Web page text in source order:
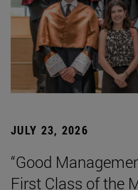
JULY 23, 2026
“Good
First Class of the